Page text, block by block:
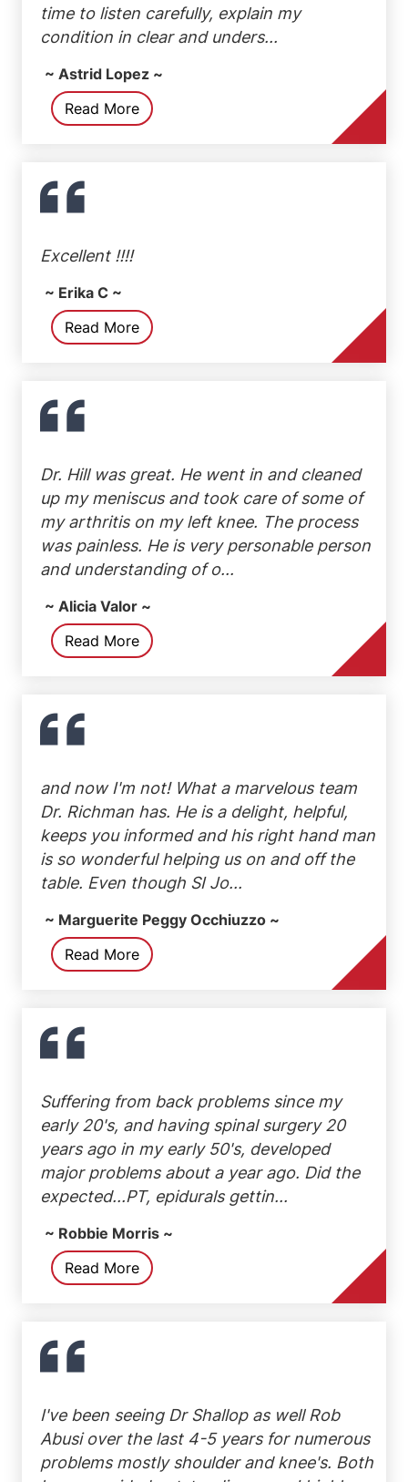
time to listen carefully, explain my
condition in clear and unders...
~ Astrid Lopez ~
Read More
Excellent !!!!
~ Erika C ~
Read More
Dr. Hill was great. He went in and cleaned
up my meniscus and took care of some of
my arthritis on my left knee. The process
was painless. He is very personable person
and understanding of o...
~ Alicia Valor ~
Read More
and now I'm not! What a marvelous team
Dr. Richman has. He is a delight, helpful,
keeps you informed and his right hand man
is so wonderful helping us on and off the
table. Even though SI Jo...
~ Marguerite Peggy Occhiuzzo ~
Read More
Suffering from back problems since my
early 20's, and having spinal surgery 20
years ago in my early 50's, developed
major problems about a year ago. Did the
expected...PT, epidurals gettin...
~ Robbie Morris ~
Read More
I've been seeing Dr Shallop as well Rob
Abusi over the last 4-5 years for numerous
problems mostly shoulder and knee's. Both